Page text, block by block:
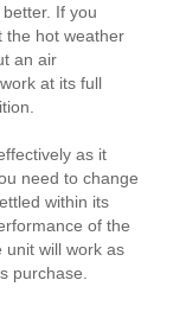
If you
the hot weather
an air
at its full
as it
need to change
within its
of the
unit will work as
purchase.